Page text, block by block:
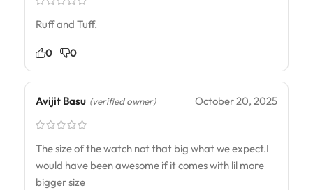
Ruff and Tuff.
0 0
Avijit Basu (verified owner) October 20, 2025
The size of the watch not that big what we expect.I
would have been awesome if it comes with lil more
bigger size